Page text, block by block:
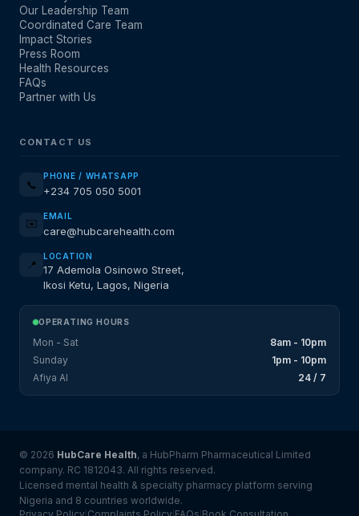
Our Leadership Team
Coordinated Care Team
Impact Stories
Press Room
Health Resources
FAQs
Partner with Us
CONTACT US
📞
PHONE / WHATSAPP
+234 705 050 5001
✉️
EMAIL
care@hubcarehealth.com
📍
LOCATION
17 Ademola Osinowo Street,
Ikosi Ketu, Lagos, Nigeria
OPERATING HOURS
Mon - Sat
8am - 10pm
Sunday
1pm - 10pm
Afiya AI
24 / 7
© 2026 HubCare Health, a HubPharm Pharmaceutical Limited
company. RC 1812043. All rights reserved.
Licensed mental health & specialty pharmacy platform serving
Nigeria and 8 countries worldwide.